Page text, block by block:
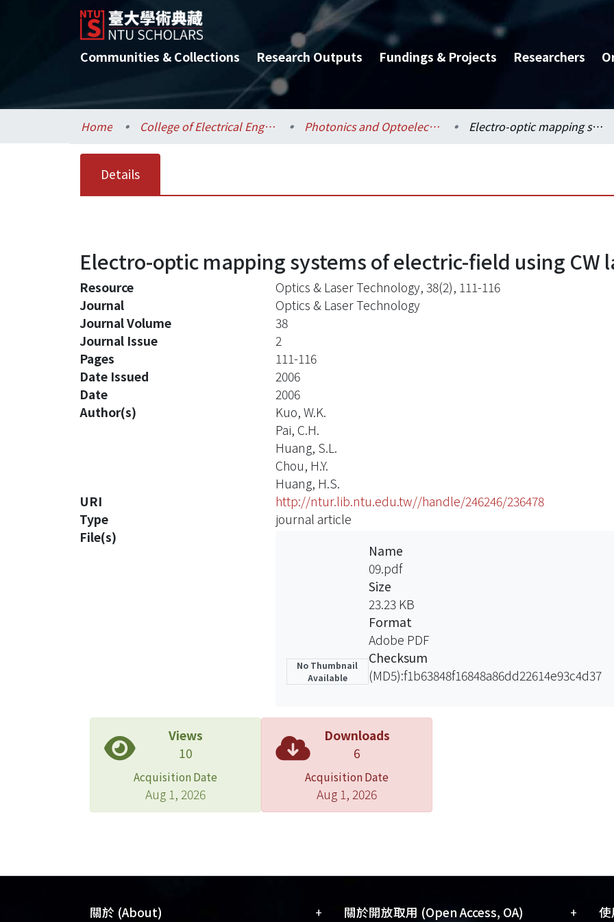
Communities & Collections Research Outputs Fundings & Projects Researchers
Home College of Electrical Engineering and Computer Science / 電機資訊學院 Photonics and Optoelectronics / 光電工程學研究所 Electro-optic mapping systems of electric-field using CW laser diodes
Details
Electro-optic mapping systems of electric-field using CW
Resource
Optics & Laser Technology, 38(2), 111-116
Journal
Optics & Laser Technology
Journal Volume
38
Journal Issue
2
Pages
111-116
Date Issued
2006
Date
2006
Author(s)
Kuo, W.K.
Pai, C.H.
Huang, S.L.
Chou, H.Y.
Huang, H.S.
URI
http://ntur.lib.ntu.edu.tw//handle/246246/236478
Type
journal article
File(s)
No Thumbnail
Available
Name
09.pdf
Size
23.23 KB
Format
Adobe PDF
Checksum
(MD5):f1b63848f16848a86dd22614e93c4d37
Views
10
Acquisition Date
Aug 1, 2026
Downloads
6
Acquisition Date
Aug 1, 2026
關於 (About) + 關於開放取用 (Open Access, OA) +